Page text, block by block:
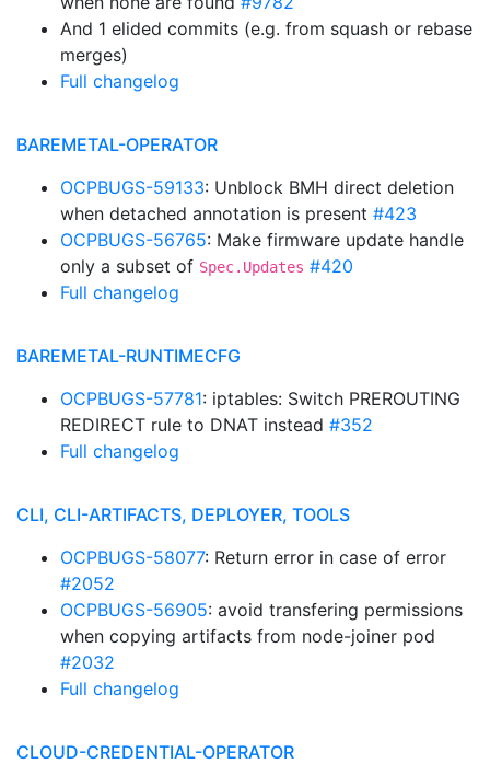
And 1 elided commits (e.g. from squash or rebase
merges)
Full changelog
BAREMETAL-OPERATOR
OCPBUGS-59133: Unblock BMH direct deletion
when detached annotation is present #423
OCPBUGS-56765: Make firmware update handle
only a subset of Spec.Updates #420
Full changelog
BAREMETAL-RUNTIMECFG
OCPBUGS-57781: iptables: Switch PREROUTING
REDIRECT rule to DNAT instead #352
Full changelog
CLI, CLI-ARTIFACTS, DEPLOYER, TOOLS
OCPBUGS-58077: Return error in case of error
#2052
OCPBUGS-56905: avoid transfering permissions
when copying artifacts from node-joiner pod
#2032
Full changelog
CLOUD-CREDENTIAL-OPERATOR